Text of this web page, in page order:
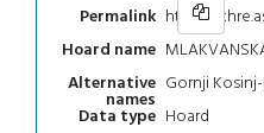
Permalink https://
Hoard name
Alternative
names
Gornji
Data type Hoard